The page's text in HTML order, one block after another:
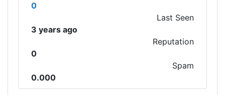
0
Last Seen
3 years ago
Reputation
0
Spam
0.000